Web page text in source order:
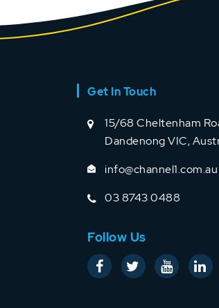
Get In Touch
15/68 Cheltenham
Dandenong VIC,
info@channel1.com.au
03 8743 0488
Follow Us